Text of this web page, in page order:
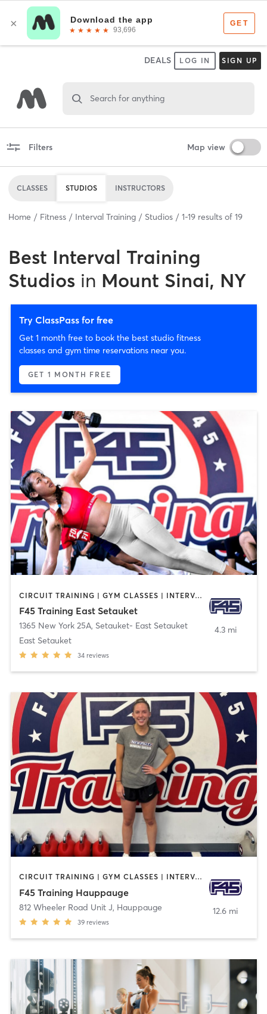
DEALS LOG IN SIGN UP
Search for anything
Filters Map view
CLASSES STUDIOS INSTRUCTORS
Home Fitness Interval Training Studios 1-19 results of 19
Best Interval Training
Studios in Mount Sinai, NY
Try ClassPass for free
Get 1 month free to book the best studio fitness
classes and gym time reservations near you.
GET 1 MONTH FREE
CIRCUIT TRAINING | GYM CLASSES | INTERVAL TRAINING
F45 Training East Setauket
1365 New York 25A, Setauket- East Setauket
East Setauket
34 reviews
4.3 mi
CIRCUIT TRAINING | GYM CLASSES | INTERVAL TRAINING
F45 Training Hauppauge
812 Wheeler Road Unit J, Hauppauge
39 reviews
12.6 mi